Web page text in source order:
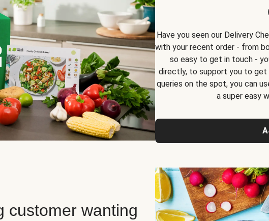
Have you seen our Delivery
with your recent order - from
so easy to get in touch -
directly, to support you to get
queries on the spot, you can
a super easy
customer wanting